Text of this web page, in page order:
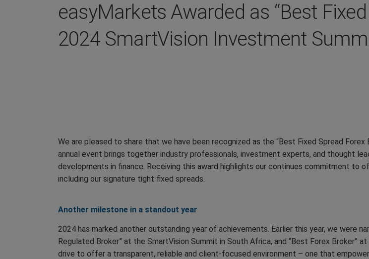
easyMarkets Awarded as “Best
2024 SmartVision Investment
We are pleased to share that we have been recognized as the “Best Fixed Spread
annual event brings together industry professionals, investment experts, and thought
developments in finance. Receiving this award highlights our continues commitment to
including our signature tight fixed spreads.
Another milestone in a standout year
2024 has marked another outstanding year of achievements. Earlier this year, we were
Regulated Broker” at the SmartVision Summit in South Africa, and “Best Forex Broker”
drive to offer a transparent, reliable and client-focused environment – one that